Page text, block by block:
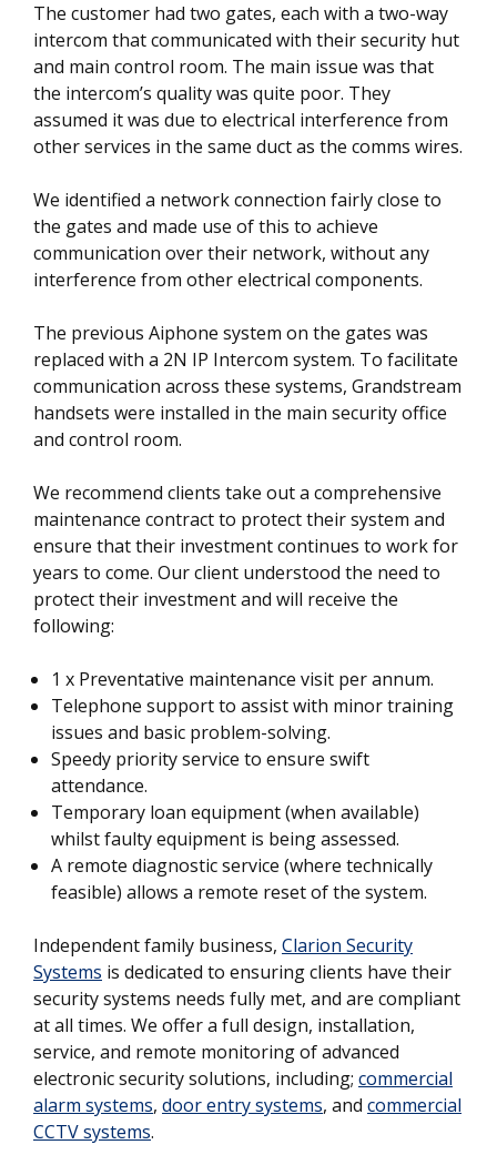
The customer had two gates, each with a two-way
intercom that communicated with their security hut
and main control room. The main issue was that
the intercom’s quality was quite poor. They
assumed it was due to electrical interference from
other services in the same duct as the comms wires.
We identified a network connection fairly close to
the gates and made use of this to achieve
communication over their network, without any
interference from other electrical components.
The previous Aiphone system on the gates was
replaced with a 2N IP Intercom system. To facilitate
communication across these systems, Grandstream
handsets were installed in the main security office
and control room.
We recommend clients take out a comprehensive
maintenance contract to protect their system and
ensure that their investment continues to work for
years to come. Our client understood the need to
protect their investment and will receive the
following:
1 x Preventative maintenance visit per annum.
Telephone support to assist with minor training
issues and basic problem-solving.
Speedy priority service to ensure swift
attendance.
Temporary loan equipment (when available)
whilst faulty equipment is being assessed.
A remote diagnostic service (where technically
feasible) allows a remote reset of the system.
Independent family business, Clarion Security
Systems is dedicated to ensuring clients have their
security systems needs fully met, and are compliant
at all times. We offer a full design, installation,
service, and remote monitoring of advanced
electronic security solutions, including; commercial
alarm systems, door entry systems, and commercial
CCTV systems.